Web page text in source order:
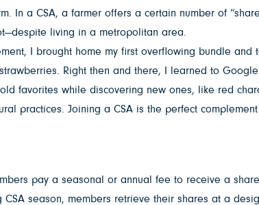
In a CSA, a farmer offers a certain number of
living in a metropolitan area.
I brought home my first overflowing bundle
Right then and there, I learned to
favorites while discovering new ones, like red
practices. Joining a CSA is the perfect
pay a seasonal or annual fee to receive a
season, members retrieve their shares at a